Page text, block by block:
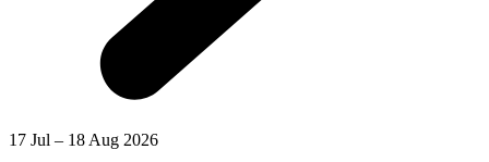
17 Jul – 18 Aug 2026